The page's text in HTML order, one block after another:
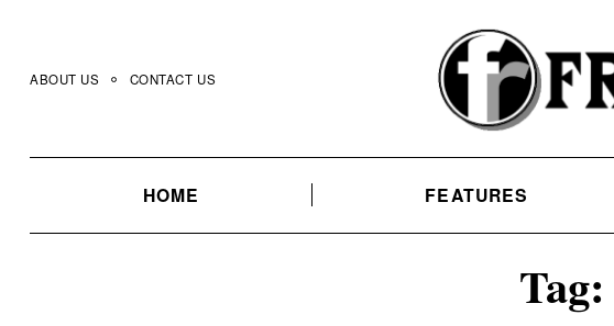
content
ABOUT US CONTACT US
HOME FEATURES
Tag: